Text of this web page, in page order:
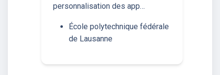
personnalisation des app…
École polytechnique fédérale
de Lausanne